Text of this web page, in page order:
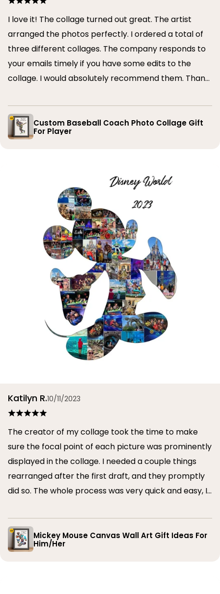
I love it! The collage turned out great. The artist
arranged the photos perfectly. I ordered a total of
three different collages. The company responds to
your emails timely if you have some edits to the
collage. I would absolutely recommend them. Thank
Custom Baseball Coach Photo Collage Gift
For Player
Katilyn R.10/11/2023
The creator of my collage took the time to make
sure the focal point of each picture was prominently
displayed in the collage. I needed a couple things
rearranged after the first draft, and they promptly
did so. The whole process was very quick and easy, I
Mickey Mouse Canvas Wall Art Gift Ideas For
Him/Her